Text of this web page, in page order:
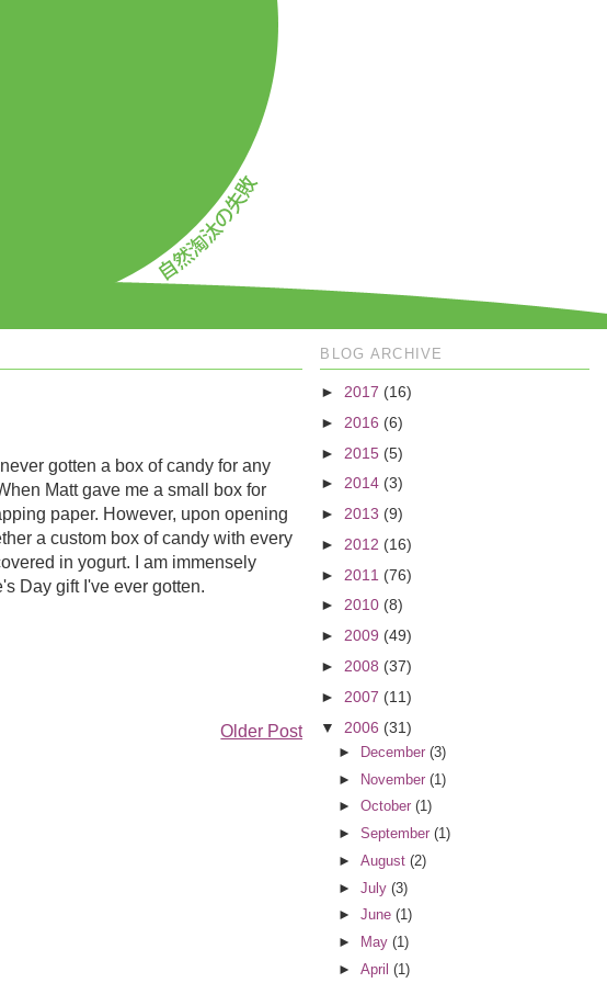
gotten a box of candy for any
Matt gave me a small box for
paper. However, upon opening
a custom box of candy with every
in yogurt. I am immensely
Day gift I've ever gotten.
Older Post
BLOG ARCHIVE
► 2017 (16)
► 2016 (6)
► 2015 (5)
►2014 (3)
► 2013 (9)
► 2012 (16)
► 2011 (76)
►2010 (8)
► 2009 (49)
► 2008 (37)
► 2007 (11)
▼
2006 (31)
► December (3)
► November (1)
► October (1)
► September (1)
► August (2)
► July (3)
► June (1)
►
May (1)
► April (1)